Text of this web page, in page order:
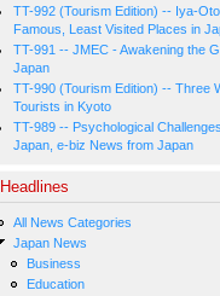
TT-992 (Tourism Edition) -- Iya-
Famous, Least Visited Places in
TT-991 -- JMEC - Awakening the
Japan
TT-990 (Tourism Edition) -- Three
Tourists in Kyoto
TT-989 -- Psychological
Japan, e-biz News from Japan
Headlines
All News Categories
Japan News
Business
Education